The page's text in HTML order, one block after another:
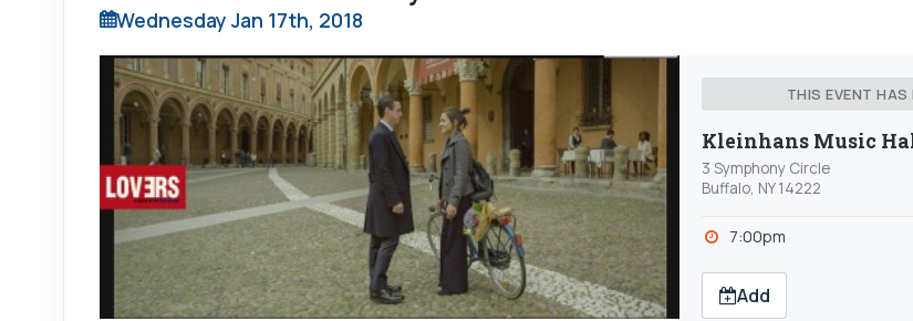
Wednesday Jan 17th, 2018
THIS EVENT HAS
Kleinhans Music
3 Symphony Circle
Buffalo, NY 14222
7:00pm
Add